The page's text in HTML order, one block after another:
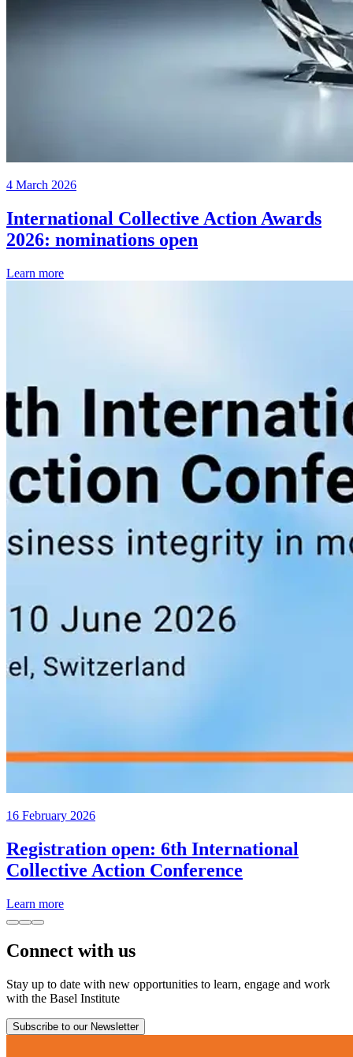
4 March 2026
International Collective Action Awards
2026: nominations open
Learn more
16 February 2026
Registration open: 6th International
Collective Action Conference
Learn more
Connect with us
Stay up to date with new opportunities to learn, engage and work
with the Basel Institute
Subscribe to our Newsletter